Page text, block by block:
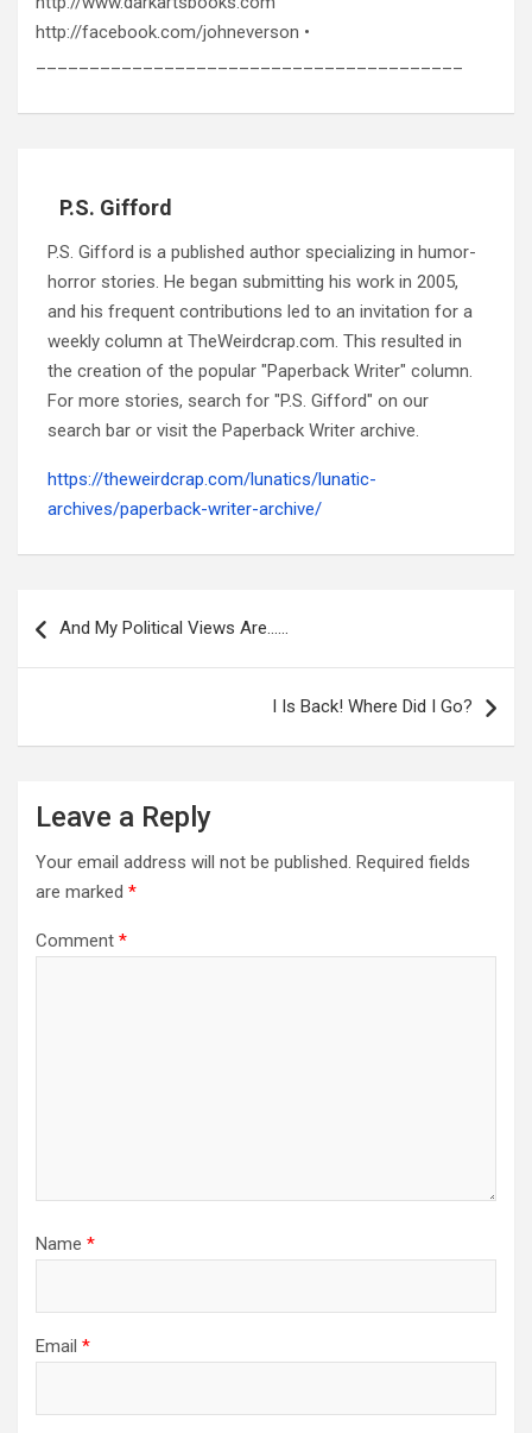
http://facebook.com/johneverson •
P.S. Gifford
P.S. Gifford is a published author specializing in humor-
horror stories. He began submitting his work in 2005,
and his frequent contributions led to an invitation for a
weekly column at TheWeirdcrap.com. This resulted in
the creation of the popular "Paperback Writer" column.
For more stories, search for "P.S. Gifford" on our
search bar or visit the Paperback Writer archive.
https://theweirdcrap.com/lunatics/lunatic-
archives/paperback-writer-archive/
navigation
And My Political Views Are……
I Is Back! Where Did I Go?
Leave a Reply
Your email address will not be published. Required fields
are marked *
Comment *
Name *
Email *